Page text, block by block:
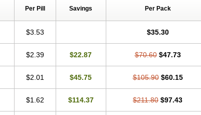
Per Pill Savings Per Pack
$3.53 $35.30
$2.39 $22.87 $70.60 $47.73
$2.01 $45.75 $105.90 $60.15
$1.62 $114.37 $211.80 $97.43